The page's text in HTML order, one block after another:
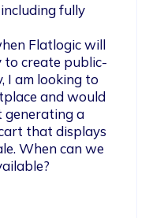
fully
Flatlogic will
to create public-
I am looking to
and would
generating a
that displays
When can we